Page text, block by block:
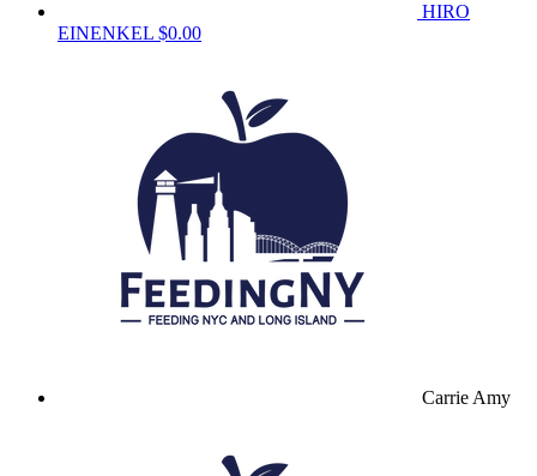
HIRO
EINENKEL $0.00
Carrie Amy